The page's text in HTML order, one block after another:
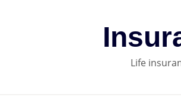
Life